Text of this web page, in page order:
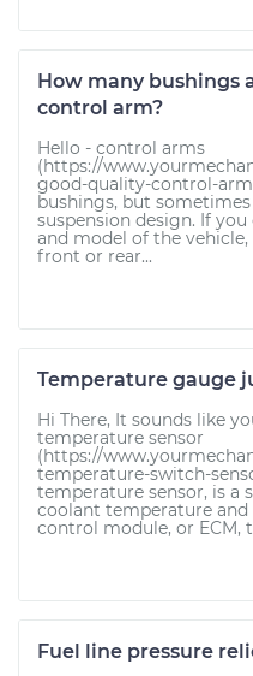
How many bushings
control arm?
Hello - control arms
(https://
good-quality-control-
bushings, but
suspension design. If
and model of the
front or rear...
Temperature gauge
Hi There, It sounds like
temperature sensor
(https://
temperature-switch-
temperature sensor, is a
coolant temperature and
control module, or ECM,
Fuel line pressure